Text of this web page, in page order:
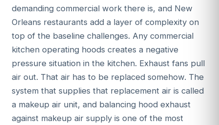
demanding commercial work there is, and New
Orleans restaurants add a layer of complexity on
top of the baseline challenges. Any commercial
kitchen operating hoods creates a negative
pressure situation in the kitchen. Exhaust fans pull
air out. That air has to be replaced somehow. The
system that supplies that replacement air is called
a makeup air unit, and balancing hood exhaust
against makeup air supply is one of the most